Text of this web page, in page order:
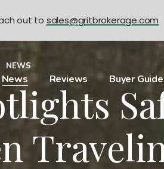
News Reviews Buyer
NEWS
out to sales@gritbrokerage.com